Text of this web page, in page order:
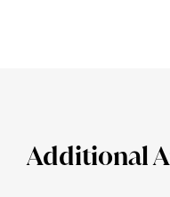
Additional